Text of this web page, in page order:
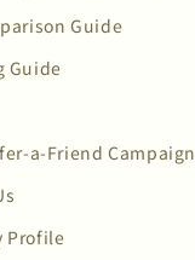
Guide
Guide
a-Friend Campaign
Profile